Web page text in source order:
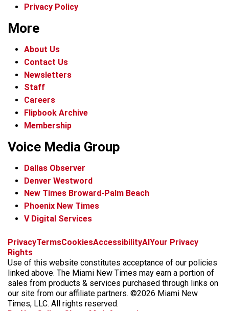
Privacy Policy
More
About Us
Contact Us
Newsletters
Staff
Careers
Flipbook Archive
Membership
Voice Media Group
Dallas Observer
Denver Westword
New Times Broward-Palm Beach
Phoenix New Times
V Digital Services
f
c
e
b
o
o
i
s
t
a
g
r
x
t
k
t
o
k
b
k
y
t
r
e
a
d
s
PrivacyTermsCookiesAccessibilityAIYour Privacy
Rights
Use of this website constitutes acceptance of our policies
linked above. The Miami New Times may earn a portion of
sales from products & services purchased through links on
our site from our affiliate partners. ©2026 Miami New
Times, LLC. All rights reserved.